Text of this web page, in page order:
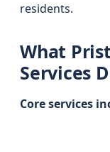
residents.
What
Services
Core services